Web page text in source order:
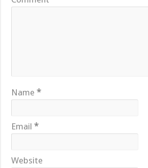
Name*
Email*
Website